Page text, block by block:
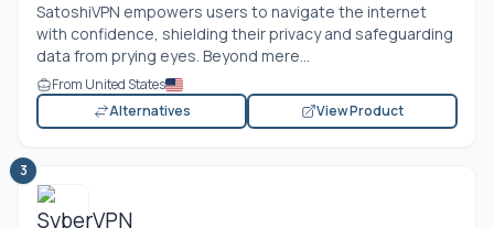
SatoshiVPN empowers users to navigate the internet
with confidence, shielding their privacy and safeguarding
data from prying eyes. Beyond mere...
From United States
Alternatives
View Product
3